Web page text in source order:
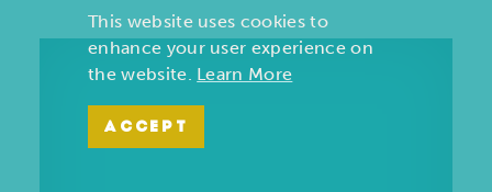
This website uses cookies to
enhance your user experience on
the website. Learn More
ACCEPT